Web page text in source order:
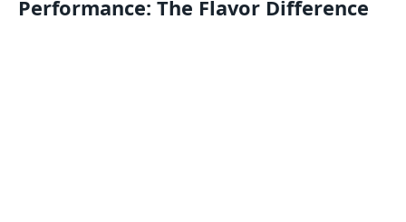
Performance: The Flavor Difference